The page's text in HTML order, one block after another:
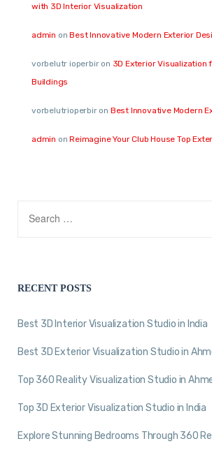
with 3D Interior Visualization
admin onBest Innovative Modern Exterior
vorbelutr ioperbiron 3D Exterior Visualization
Buildings
vorbelutrioperbiron Best Innovative Modern
admin onReimagine Your Club House Top
RECENT POSTS
Best 3D Interior Visualization Studio in India
Best 3D Exterior Visualization Studio in
Top 360 Reality Visualization Studio in
Top 3D Exterior Visualization Studio in India
Explore Stunning Bedrooms Through 360